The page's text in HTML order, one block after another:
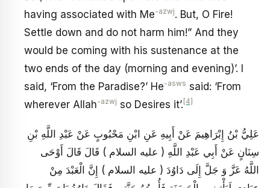
having associated with Me-azwj. But, O Fire!
Settle down and do not harm him!” And they
would be coming with his sustenance at the
two ends of the day (morning and evening)’. I
said, ‘From the Paradise?’ He-asws said: ‘From
wherever Allah-azwj so Desires it’. [4]
عَلِيُّ بْنُ إِبْرَاهِيمَ عَنْ أَبِيهِ عَنِ ابْنِ مَحْبُوبٍ عَنْ عَبْدِ اللَّهِ بْنِ
سِنَانٍ عَنْ أَبِي عَبْدِ اللَّهِ ( عليه السلام ) قَالَ قَالَ أَوْحَى
اللَّهُ عَزَّ وَ جَلَّ إِلَى دَاوُدَ ( عليه السلام ) إِنَّ الْعَبْدَ مِنْ